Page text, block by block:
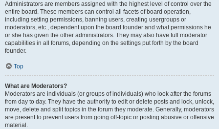
Administrators are members assigned with the highest level of control over the
entire board. These members can control all facets of board operation,
including setting permissions, banning users, creating usergroups or
moderators, etc., dependent upon the board founder and what permissions he
or she has given the other administrators. They may also have full moderator
capabilities in all forums, depending on the settings put forth by the board
founder.
Top
What are Moderators?
Moderators are individuals (or groups of individuals) who look after the forums
from day to day. They have the authority to edit or delete posts and lock, unlock,
move, delete and split topics in the forum they moderate. Generally, moderators
are present to prevent users from going off-topic or posting abusive or offensive
material.